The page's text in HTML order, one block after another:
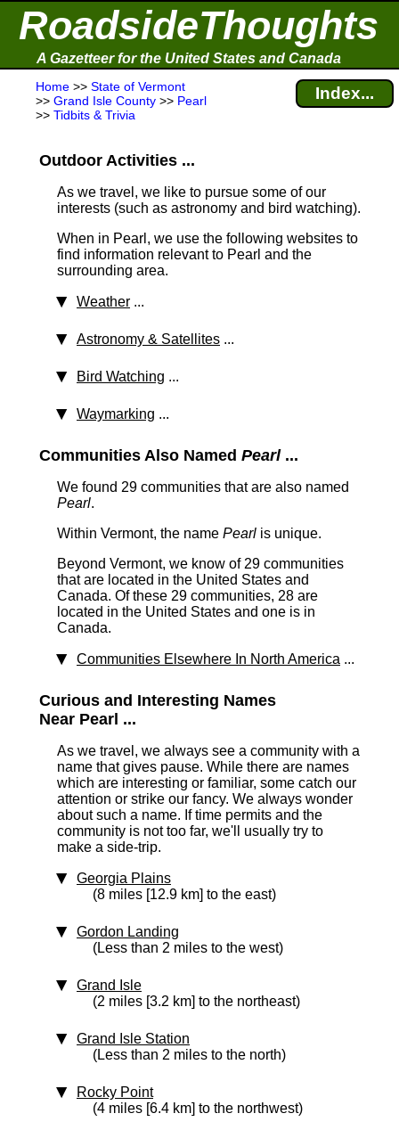
RoadsideThoughts
A Gazetteer for the United States and Canada
Home >> State of Vermont
>> Grand Isle County >> Pearl
>> Tidbits & Trivia
Index...
Outdoor Activities ...
As we travel, we like to pursue some of our
interests (such as astronomy and bird watching).
When in Pearl, we use the following websites to
find information relevant to Pearl and the
surrounding area.
Weather ...
Astronomy & Satellites ...
Bird Watching ...
Waymarking ...
Communities Also Named Pearl...
We found 29 communities that are also named
Pearl.
Within Vermont, the name Pearl is unique.
Beyond Vermont, we know of 29 communities
that are located in the United States and
Canada. Of these 29 communities, 28 are
located in the United States and one is in
Canada.
Communities Elsewhere In North America ...
Curious and Interesting Names
Near Pearl ...
As we travel, we always see a community with a
name that gives pause. While there are names
which are interesting or familiar, some catch our
attention or strike our fancy. We always wonder
about such a name. If time permits and the
community is not too far, we'll usually try to
make a side-trip.
Georgia Plains
(8 miles [12.9 km] to the east)
Gordon Landing
(Less than 2 miles to the west)
Grand Isle
(2 miles [3.2 km] to the northeast)
Grand Isle Station
(Less than 2 miles to the north)
Rocky Point
(4 miles [6.4 km] to the northwest)